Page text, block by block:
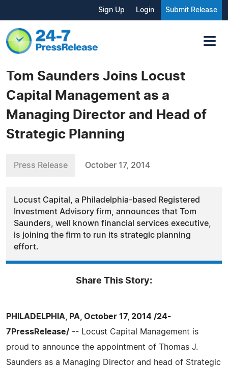
Sign Up Login Submit Release
Tom Saunders Joins Locust
Capital Management as a
Managing Director and Head of
Strategic Planning
Press Release October 17, 2014
Locust Capital, a Philadelphia-based Registered
Investment Advisory firm, announces that Tom
Saunders, well known financial services executive,
is joining the firm to run its strategic planning
effort.
Share This Story:
PHILADELPHIA, PA, October 17, 2014 /24-
7PressRelease/ -- Locust Capital Management is
proud to announce the appointment of Thomas J.
Saunders as a Managing Director and head of Strategic